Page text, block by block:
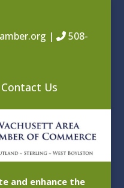
|
508-
Contact Us
and enhance the